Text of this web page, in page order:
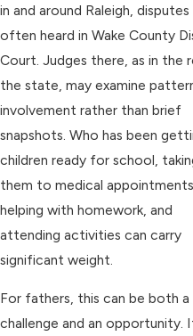
in and around Raleigh, disputes
often heard in Wake County
Court. Judges there, as in the
the state, may examine
involvement rather than brief
snapshots. Who has been
children ready for school,
them to medical appointments,
helping with homework, and
attending activities can carry
significant weight.
For fathers, this can be both a
challenge and an opportunity.